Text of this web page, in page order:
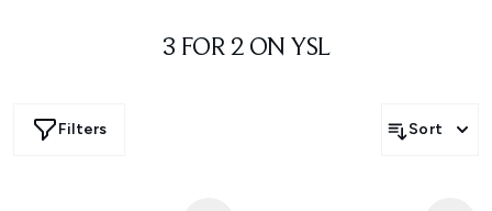
3 FOR 2 ON YSL
Filters Sort